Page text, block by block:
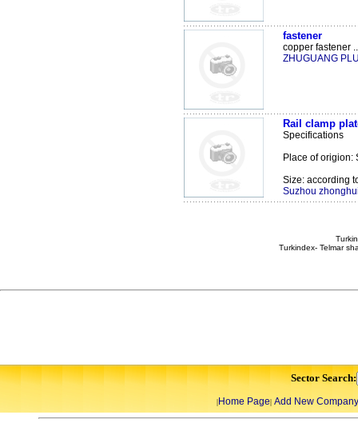
fastener
copper fastener
ZHUGUANG
Rail clamp
Specifications
Place of origion:
Size: according
Suzhou
Turkindex- Telmar
Sector Search:
|Home Page| Add New Company